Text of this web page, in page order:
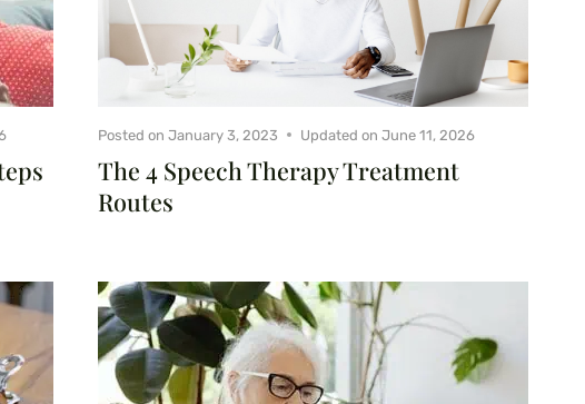
The 4 Speech Therapy Treatment
Routes
Posted on January 3, 2023 Updated on June 11, 2026